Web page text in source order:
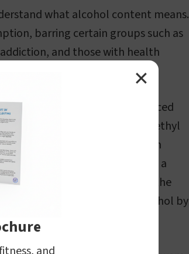
what alcohol content means.
barring certain groups such as
and those with health
can be part of a balanced
in these beverages is ethyl
The concentration of ethanol in
(ABV), which is expressed as a
alcohol as a proportion of the
ABV contains 5% pure alcohol by
✕